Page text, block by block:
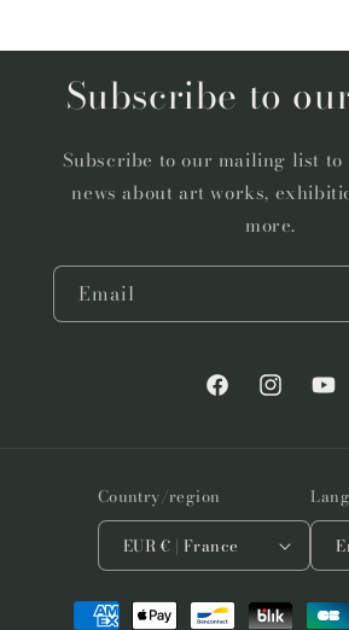
Subscribe to
Subscribe to our mailing list
news about art works,
more.
Email
FacebookInstagram
Country/region
EUR € | France
Payment